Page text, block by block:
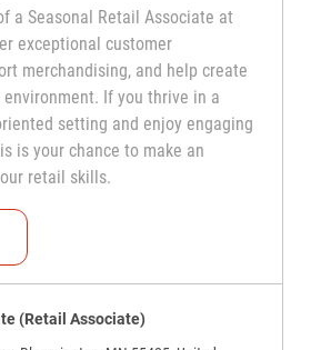
a Seasonal Retail Associate at
exceptional customer
merchandising, and help create
If you thrive in a
setting and enjoy engaging
is your chance to make an
retail skills.
Teammate (Retail Associate)
(Retail Associate)